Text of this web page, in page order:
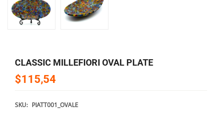
CLASSIC MILLEFIORI OVAL PLATE
$115,54
SKU: PIATT001_OVALE